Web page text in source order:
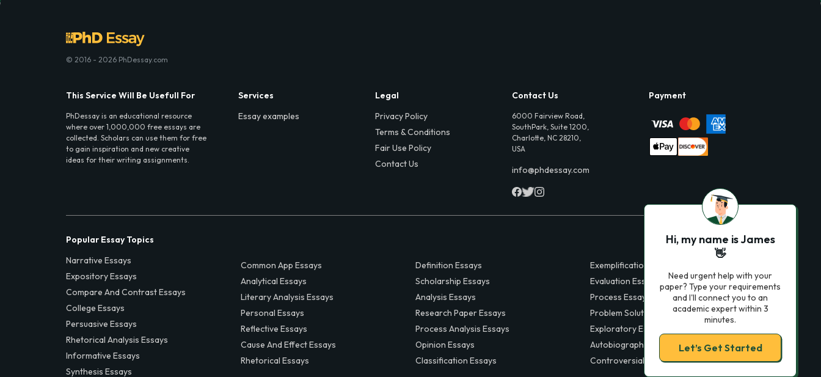
© 2016 - 2026 PhDessay.com
This Service Will Be Usefull For
PhDessay is an educational resource
where over 1,000,000 free essays are
collected. Scholars can use them for free
to gain inspiration and new creative
ideas for their writing assignments.
Services
Essay examples
Legal
Privacy Policy
Terms & Conditions
Fair Use Policy
Contact Us
Contact Us
6000 Fairview Road,
SouthPark, Suite 1200,
Charlotte, NC 28210,
USA
info@phdessay.com
Payment
Popular Essay Topics
Narrative Essays
Expository Essays
Compare And Contrast Essays
College Essays
Persuasive Essays
Rhetorical Analysis Essays
Informative Essays
Synthesis Essays
Common App Essays
Analytical Essays
Literary Analysis Essays
Personal Essays
Reflective Essays
Cause And Effect Essays
Rhetorical Essays
Definition Essays
Scholarship Essays
Analysis Essays
Research Paper Essays
Process Analysis Essays
Opinion Essays
Classification Essays
Exemplification Essays
Evaluation Essays
Process Essays
Problem Solution Essays
Exploratory Essay Examples
Autobiography Essays
Controversial Essays
Hi, my name is James
👋
Need urgent help with your
paper? Type your requirements
and I'll connect you to an
academic expert within 3
minutes.
Let’s Get Started